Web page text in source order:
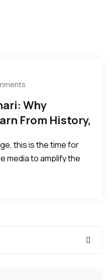
Why
From History,
this is the time for
media to amplify the